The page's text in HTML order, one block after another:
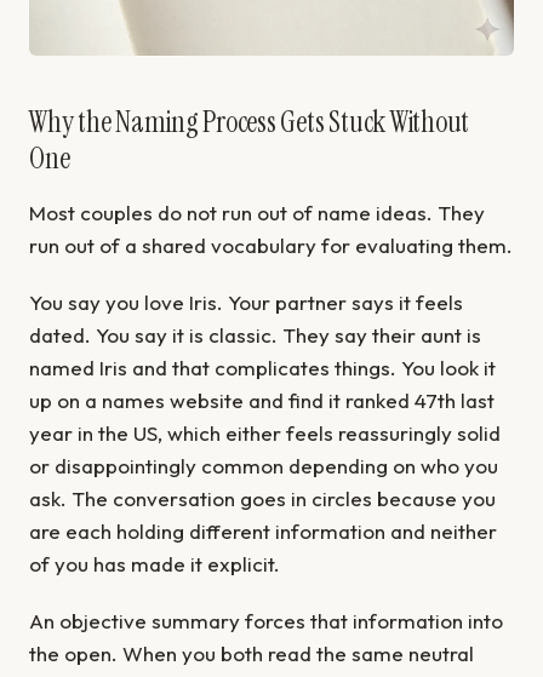
Why the Naming Process Gets Stuck Without
One
Most couples do not run out of name ideas. They
run out of a shared vocabulary for evaluating them.
You say you love Iris. Your partner says it feels
dated. You say it is classic. They say their aunt is
named Iris and that complicates things. You look it
up on a names website and find it ranked 47th last
year in the US, which either feels reassuringly solid
or disappointingly common depending on who you
ask. The conversation goes in circles because you
are each holding different information and neither
of you has made it explicit.
An objective summary forces that information into
the open. When you both read the same neutral